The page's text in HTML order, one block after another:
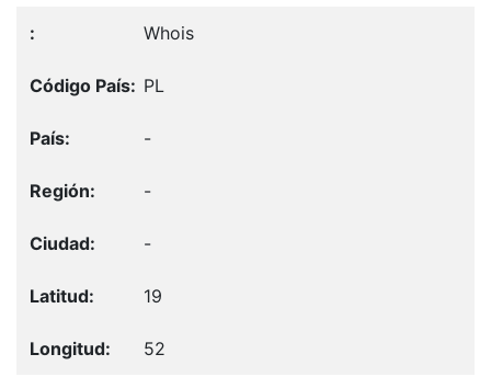
Whois
PL
-
-
-
19
52